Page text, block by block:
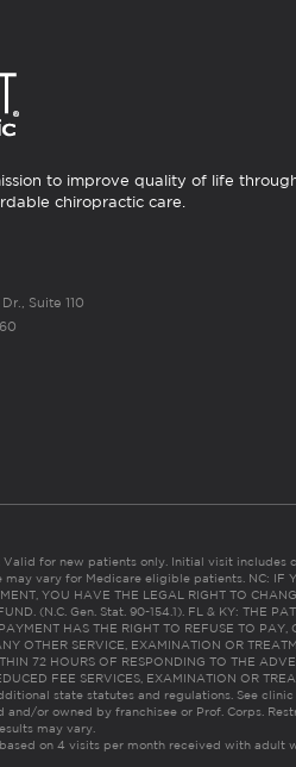
to improve quality of life
chiropractic care.
Suite 110
Valid for new patients only. Initial visit includes
vary for Medicare eligible patients. NC: IF
YOU HAVE THE LEGAL RIGHT TO
(N.C. Gen. Stat. 90-154.1). FL & KY: THE
HAS THE RIGHT TO REFUSE TO PAY,
OTHER SERVICE, EXAMINATION OR
72 HOURS OF RESPONDING TO THE
FEE SERVICES, EXAMINATION OR
state statutes and regulations. See
and/or owned by franchisee or Prof. Corps.
may vary.
on 4 visits per month received with adult